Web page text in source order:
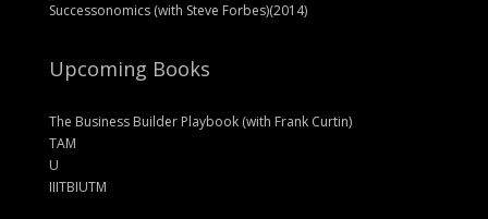
Successonomics (with Steve Forbes)(2014)
Upcoming Books
The Business Builder Playbook (with Frank Curtin)
TAM
U
IIITBIUTM